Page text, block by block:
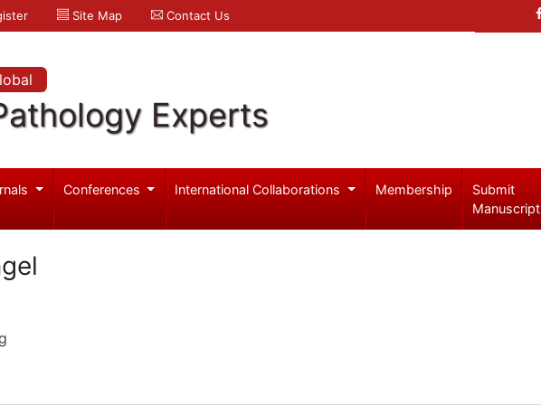
Site Map Contact Us
Experts
Conferences International Collaborations Membership
Submit
Manuscript